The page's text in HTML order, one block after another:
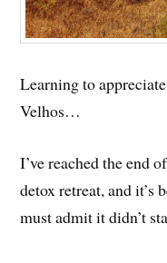
Learning to
Velhos…
I’ve reached the end
detox retreat, and it’s
must admit it didn’t